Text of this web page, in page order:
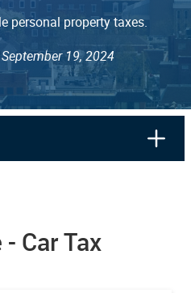
personal property taxes.
19, 2024
Car Tax